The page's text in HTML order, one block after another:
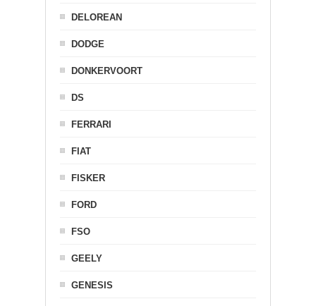
DELOREAN
DODGE
DONKERVOORT
DS
FERRARI
FIAT
FISKER
FORD
FSO
GEELY
GENESIS